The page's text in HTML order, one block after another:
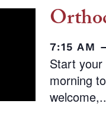
7:15 AM
Start
morning